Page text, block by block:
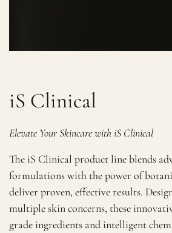
iS Clinical
Elevate Your Skincare with iS Clinical
The iS Clinical product line blends
formulations with the power of
deliver proven, effective results.
multiple skin concerns, these
grade ingredients and intelligent